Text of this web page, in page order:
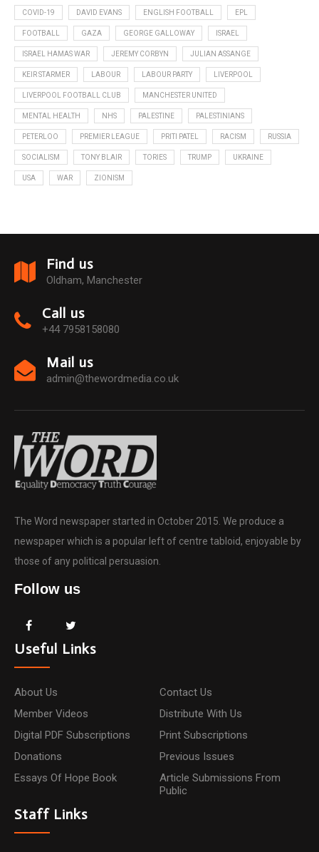
COVID-19 DAVID EVANS ENGLISH FOOTBALL EPL
FOOTBALL GAZA GEORGE GALLOWAY ISRAEL
ISRAEL HAMAS WAR JEREMY CORBYN JULIAN ASSANGE
KEIR STARMER LABOUR LABOUR PARTY LIVERPOOL
LIVERPOOL FOOTBALL CLUB MANCHESTER UNITED
MENTAL HEALTH NHS PALESTINE PALESTINIANS
PETERLOO PREMIER LEAGUE PRITI PATEL RACISM RUSSIA
SOCIALISM TONY BLAIR TORIES TRUMP UKRAINE
USA WAR ZIONISM
Find us
Oldham, Manchester
Call us
+44 7958158080
Mail us
admin@thewordmedia.co.uk
The Word newspaper started in October 2015. We produce a
newspaper which is a popular left of centre tabloid, enjoyable by
those of any political persuasion.
Follow us
Useful Links
About Us
Contact Us
Member Videos
Distribute With Us
Digital PDF Subscriptions
Print Subscriptions
Donations
Previous Issues
Essays Of Hope Book
Article Submissions From
Public
Staff Links